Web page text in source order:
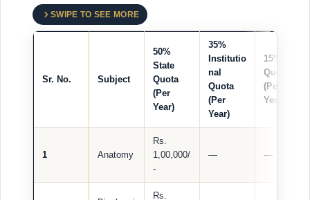
SWIPE TO SEE MORE
Sr. No. Subject
50%
State
Quota
(Per
Year)
35%
Institutio
nal
Quota
(Per
Year)
15% NRI
Quota
(Per
Year)
1 Anatomy
Rs.
1,00,000/
-
— —
Rs.